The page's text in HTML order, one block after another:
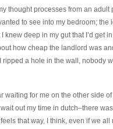
thought processes from an adult
to see into my bedroom; the
deep in my gut that I’d get
how cheap the landlord was
a hole in the wall, nobody
for me on the other side
out my time in dutch–there
that way, I think, even if we